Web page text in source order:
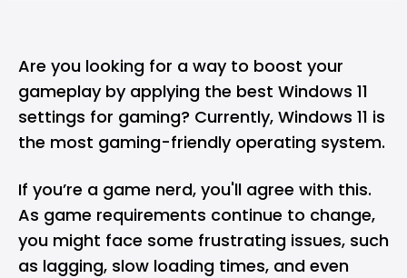
Are you looking for a way to boost your
gameplay by applying the best Windows 11
settings for gaming? Currently, Windows 11 is
the most gaming-friendly operating system.
If you’re a game nerd, you'll agree with this.
As game requirements continue to change,
you might face some frustrating issues, such
as lagging, slow loading times, and even